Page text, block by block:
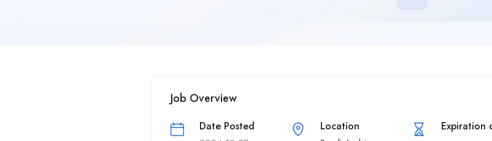
Job Overview
Date Posted Location Expiration